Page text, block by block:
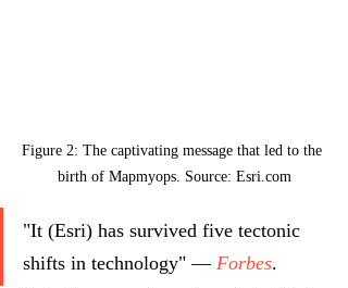
Figure 2: The captivating message that led to the
birth of Mapmyops. Source: Esri.com
"It (Esri) has survived five tectonic
shifts in technology" — Forbes.